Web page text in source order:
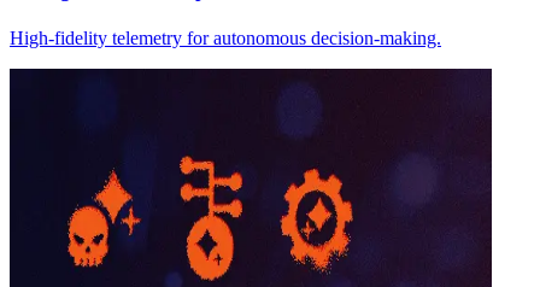
High-fidelity telemetry for autonomous decision-making.